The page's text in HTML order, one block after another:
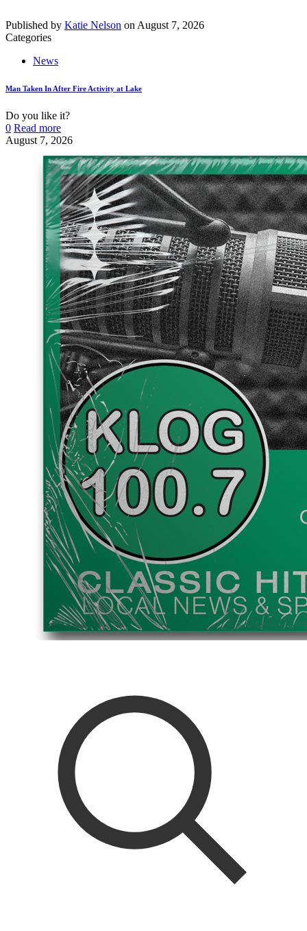
Published by Katie Nelson on August 7, 2026
Categories
News
Man Taken In After Fire Activity at Lake
Do you like it?
0 Read more
August 7, 2026